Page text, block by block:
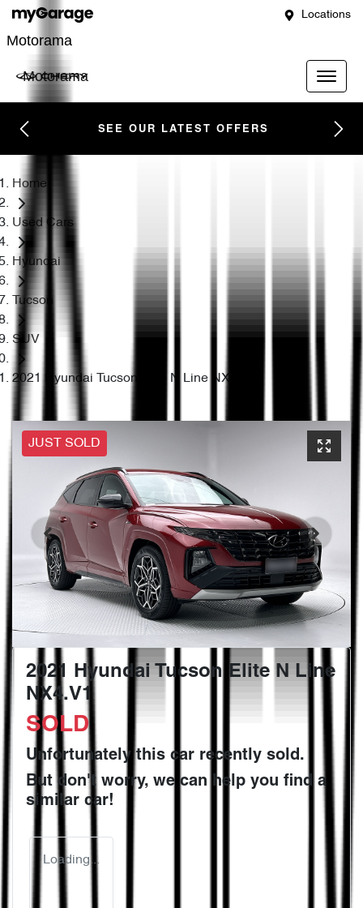
Locations
Motorama
Motorama
SEE OUR LATEST OFFERS
Home
Used Cars
Hyundai
Tucson
SUV
2021 Hyundai Tucson Elite N Line NX4.V1
JUST SOLD
2021 Hyundai Tucson Elite N Line
NX4.V1
SOLD
Unfortunately this car recently sold.
But don't worry, we can help you find a
similar car!
Loading...